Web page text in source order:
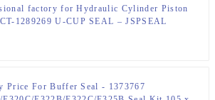
factory for Hydraulic Cylinder Piston
1289269 U-CUP SEAL – JSPSEAL
Price For Buffer Seal - 1373767